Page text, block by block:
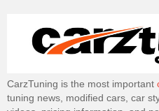
CarzTuning is the most important
tuning news, modified cars, car